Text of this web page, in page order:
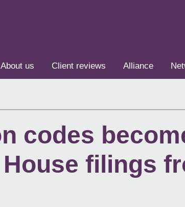
About us Client reviews Alliance
codes
filings